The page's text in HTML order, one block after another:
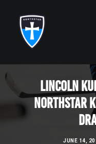
Lincoln
NorthStar
JUNE 14,